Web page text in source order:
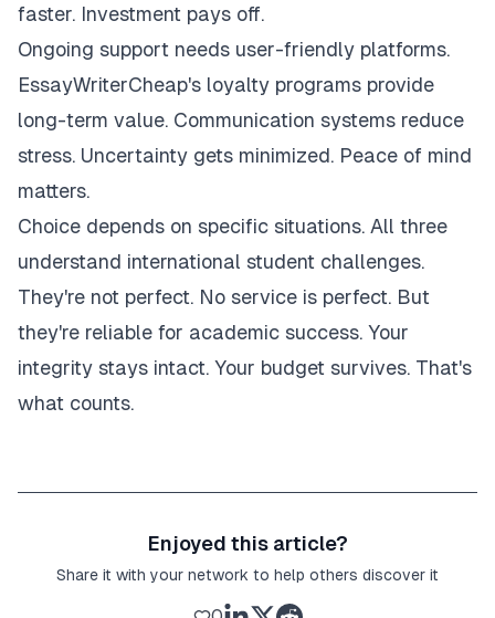
faster. Investment pays off.
Ongoing support needs user-friendly platforms.
EssayWriterCheap's loyalty programs provide
long-term value. Communication systems reduce
stress. Uncertainty gets minimized. Peace of mind
matters.
Choice depends on specific situations. All three
understand international student challenges.
They're not perfect. No service is perfect. But
they're reliable for academic success. Your
integrity stays intact. Your budget survives. That's
what counts.
Enjoyed this article?
Share it with your network to help others discover it